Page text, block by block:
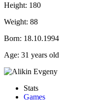
Height: 180
Weight: 88
Born: 18.10.1994
Age: 31 years old
Stats
Games